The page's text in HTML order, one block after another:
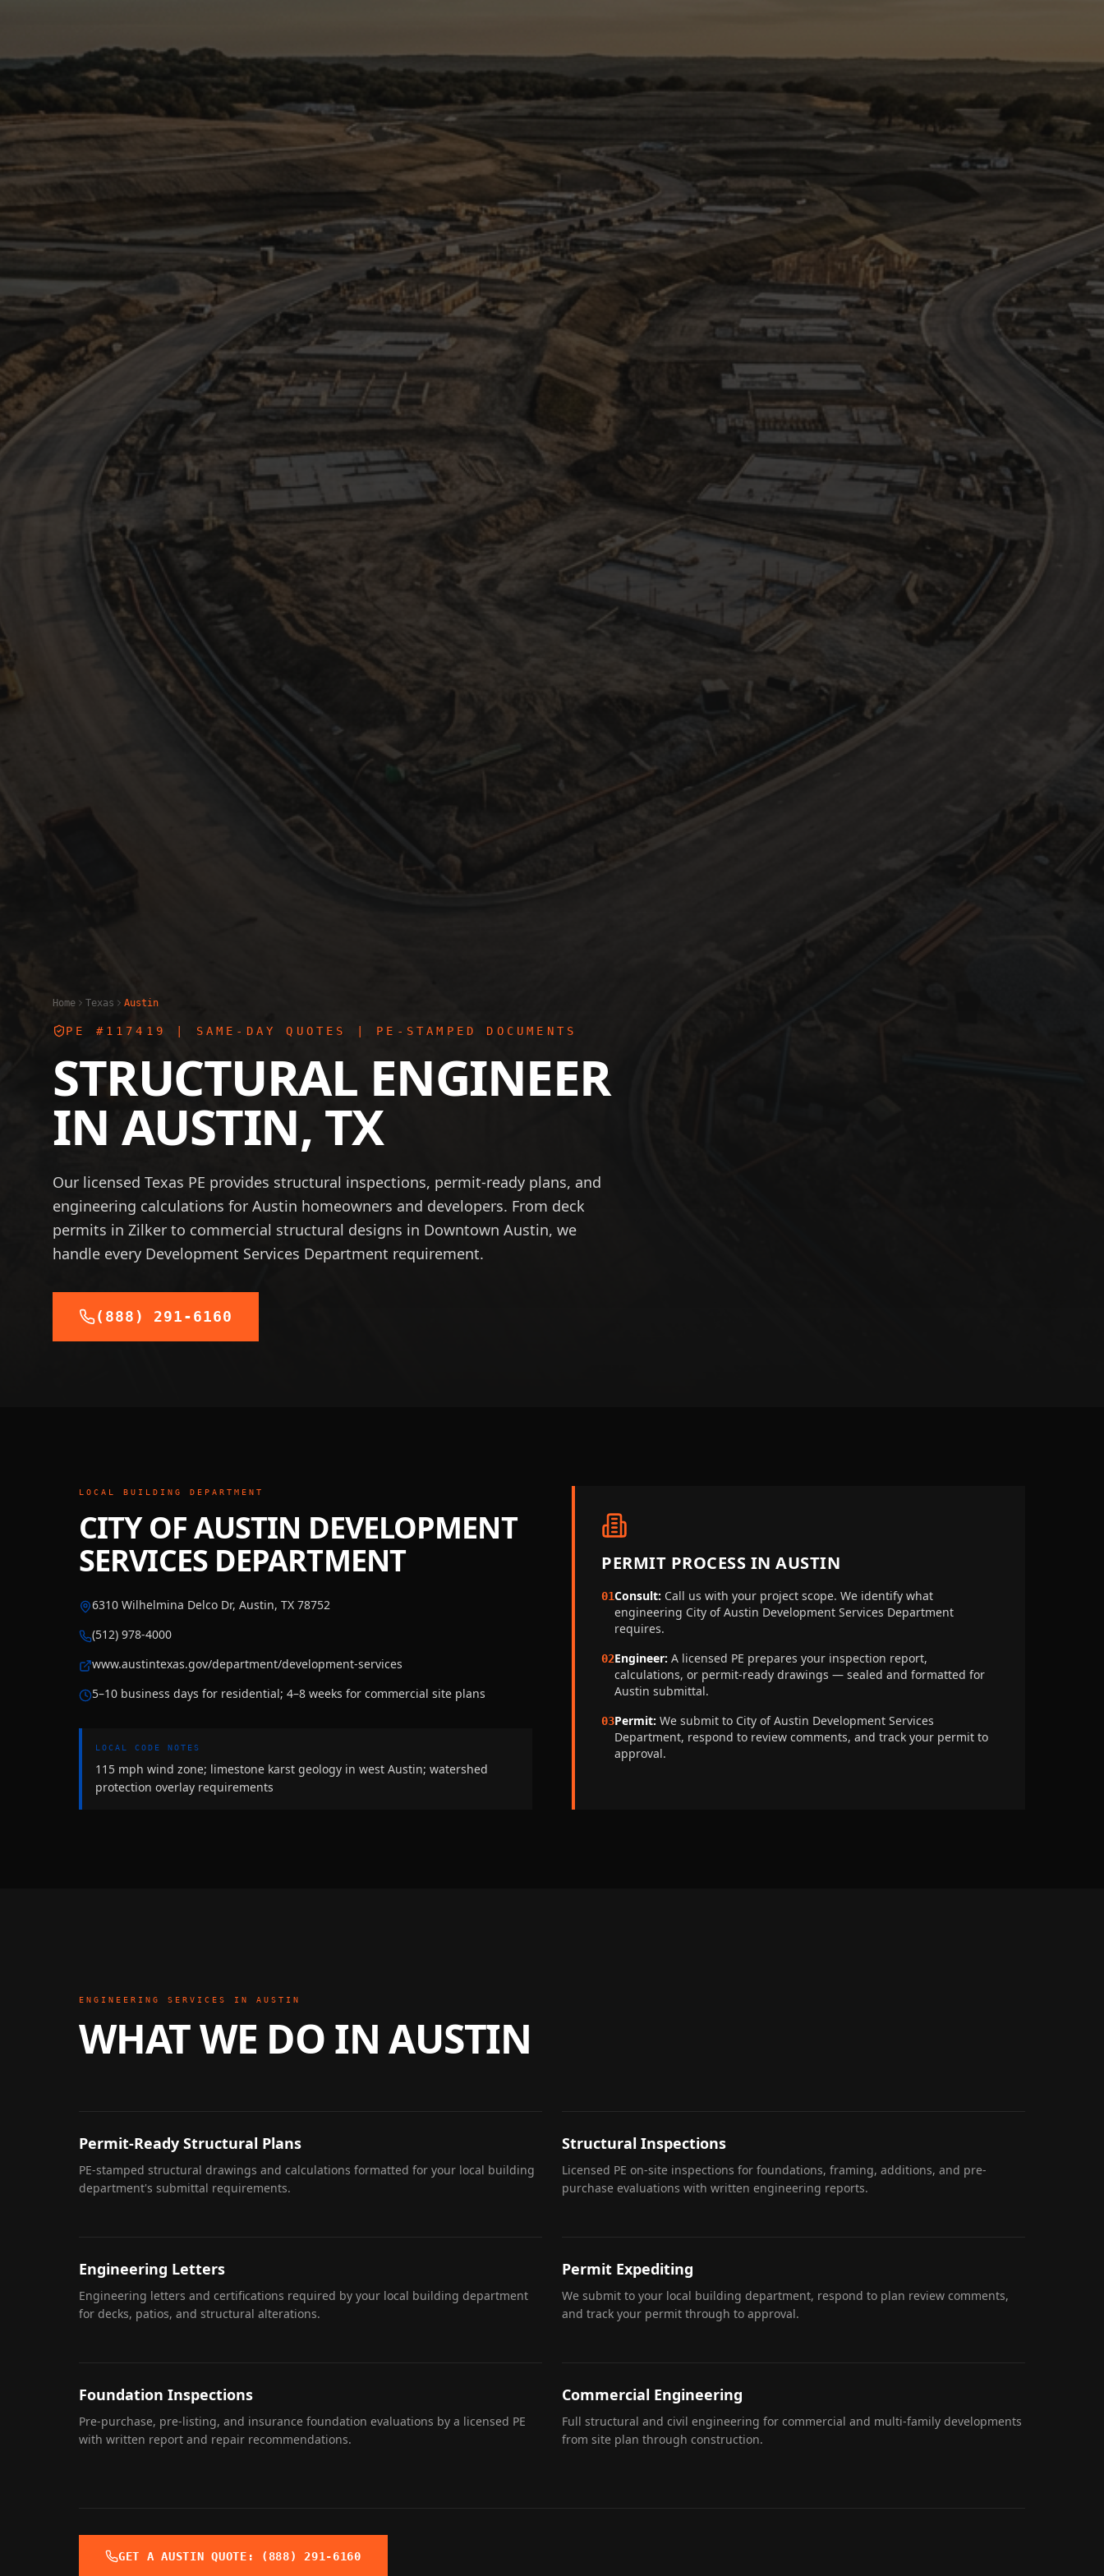
Home Texas Austin
PE #117419 | SAME-DAY QUOTES | PE-STAMPED DOCUMENTS
STRUCTURAL ENGINEER
IN AUSTIN, TX
Our licensed Texas PE provides structural inspections, permit-ready plans, and
engineering calculations for Austin homeowners and developers. From deck
permits in Zilker to commercial structural designs in Downtown Austin, we
handle every Development Services Department requirement.
(888) 291-6160
LOCAL BUILDING DEPARTMENT
CITY OF AUSTIN DEVELOPMENT
SERVICES DEPARTMENT
6310 Wilhelmina Delco Dr, Austin, TX 78752
(512) 978-4000
www.austintexas.gov/department/development-services
5–10 business days for residential; 4–8 weeks for commercial site plans
LOCAL CODE NOTES
115 mph wind zone; limestone karst geology in west Austin; watershed
protection overlay requirements
PERMIT PROCESS IN AUSTIN
01Consult: Call us with your project scope. We identify what
engineering City of Austin Development Services Department
requires.
02Engineer: A licensed PE prepares your inspection report,
calculations, or permit-ready drawings — sealed and formatted for
Austin submittal.
03Permit: We submit to City of Austin Development Services
Department, respond to review comments, and track your permit to
approval.
ENGINEERING SERVICES IN AUSTIN
WHAT WE DO INAUSTIN
Permit-Ready Structural Plans
PE-stamped structural drawings and calculations formatted for your local building
department's submittal requirements.
Structural Inspections
Licensed PE on-site inspections for foundations, framing, additions, and pre-
purchase evaluations with written engineering reports.
Engineering Letters
Engineering letters and certifications required by your local building department
for decks, patios, and structural alterations.
Permit Expediting
We submit to your local building department, respond to plan review comments,
and track your permit through to approval.
Foundation Inspections
Pre-purchase, pre-listing, and insurance foundation evaluations by a licensed PE
with written report and repair recommendations.
Commercial Engineering
Full structural and civil engineering for commercial and multi-family developments
from site plan through construction.
GET AAUSTIN QUOTE: (888) 291-6160